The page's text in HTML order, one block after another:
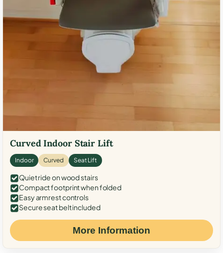
Curved Indoor Stair Lift
Indoor Curved Seat Lift
Quiet ride on wood stairs
Compact footprint when folded
Easy armrest controls
Secure seat belt included
More Information